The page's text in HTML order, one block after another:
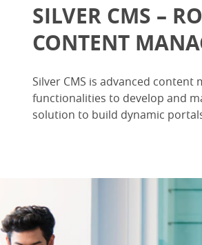
SILVER CMS –
CONTENT
Silver CMS is advanced
functionalities to develop and
solution to build dynamic